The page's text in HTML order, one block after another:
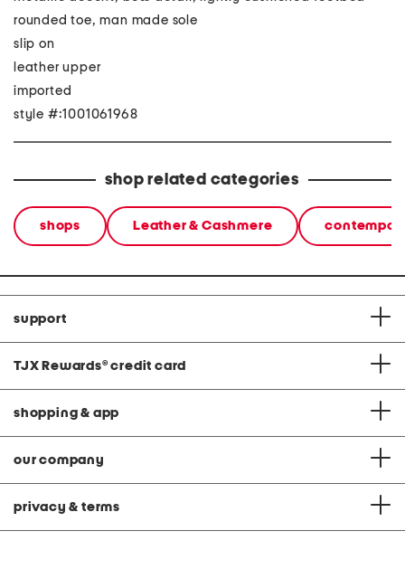
rounded toe, man made sole
slip on
leather upper
imported
style #:1001061968
shop related categories
shops Leather & Cashmere
support
TJX Rewards® credit card
shopping & app
our company
privacy & terms